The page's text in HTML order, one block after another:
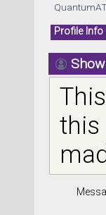
Profile Info
this